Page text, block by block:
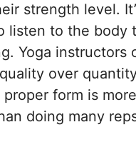
strength level.
listen to the body
Yoga instructors
over
form is more
doing many